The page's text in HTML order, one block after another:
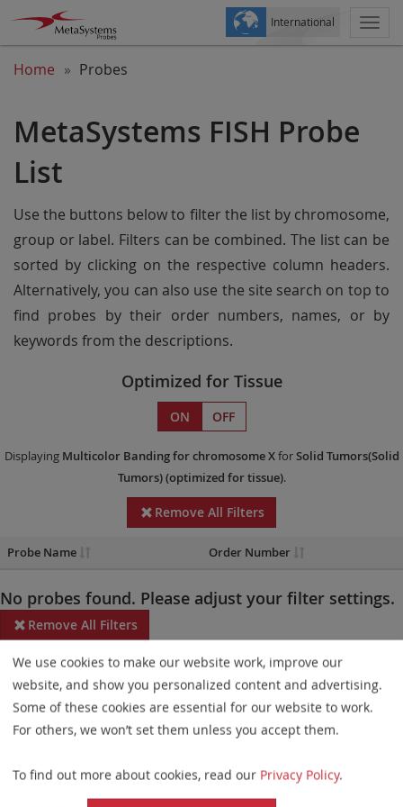
International
Home Probes
MetaSystems FISH Probe
List
Use the buttons below to filter the list by chromosome,
group or label. Filters can be combined. The list can be
sorted by clicking on the respective column headers.
Alternatively, you can also use the site search on top to
find probes by their order numbers, names, or by
keywords from the descriptions.
Optimized for Tissue
ON OFF
Displaying Multicolor Bandingfor chromosome XforSolid Tumors(Solid
Tumors)(optimized for tissue).
Remove All Filters
Probe Name Order Number
No probes found. Please adjust your filter settings.
Remove All Filters
Some products may not be available in all markets.
Probe maps for selected products have been updated. These
updates ensure a consistent presentation of all gaps larger than
elements. This update does not affect the device characteristics
or product composition. Please refer tothe list
We use cookies to make our website work, improve our
website, and show you personalized content and advertising.
Some of these cookies are essential for our website to work.
For others, we won’t set them unless you accept them.
To find out more about cookies, read our Privacy Policy.